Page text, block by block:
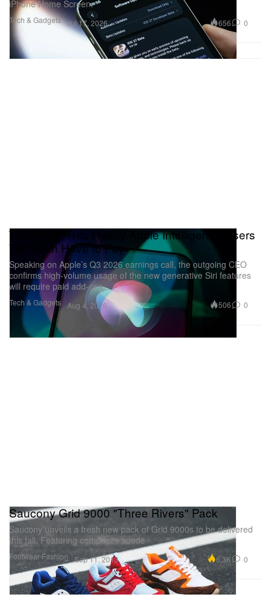
Tech & Gadgets
iPhone Home Screen.
Jul 17, 2026 656 0
Tech & Gadgets
Tim Cook Hints Heavy Apple Intelligence Users
Will Soon Have to Pay
Speaking on Apple’s Q3 2026 earnings call, the outgoing CEO
confirms high-volume usage of the new generative Siri features
will require paid add-ons.
Aug 4, 2026 506 0
Footwear Fashion
Saucony Grid 9000 "Three Rivers" Pack
Saucony unveils a fresh new pack of Grid 9000s to be delivered
this fall. Featuring composite suede
Sep 11, 2013 6.3K 0